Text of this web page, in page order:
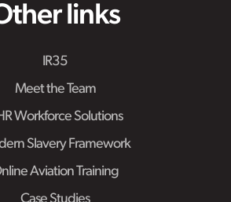
links
IR35
Meet the Team
Workforce Solutions
Slavery Framework
Aviation Training